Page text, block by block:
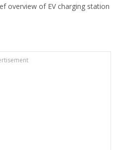
overview of EV charging station